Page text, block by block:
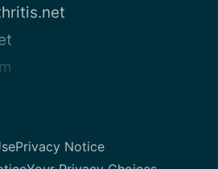
Privacy Notice